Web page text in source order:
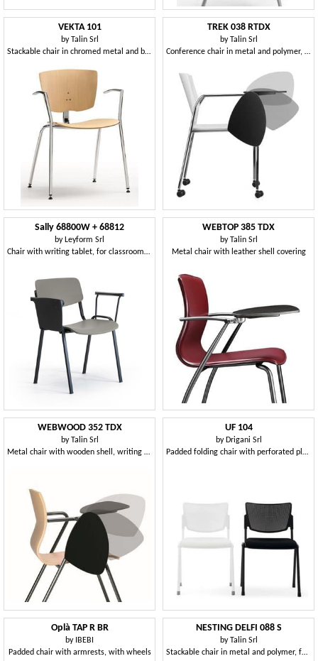
VEKTA 101
byTalin Srl
Stackable chair in chromed metal and beech plywood
TREK 038 RTDX
byTalin Srl
Conference chair in metal and polymer, with wheels
Sally 68800W + 68812
by Leyform Srl
Chair with writing tablet, for classrooms and conference rooms
WEBTOP 385 TDX
byTalin Srl
Metal chair with leather shell covering
WEBWOOD 352 TDX
byTalin Srl
Metal chair with wooden shell, writing tablet
UF 104
by Drigani Srl
Padded folding chair with perforated plastic back
Oplà TAP R BR
by IBEBI
Padded chair with armrests, with wheels
NESTING DELFI 088 S
byTalin Srl
Stackable chair in metal and polymer, for conference room